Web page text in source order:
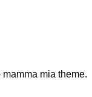
mia theme.